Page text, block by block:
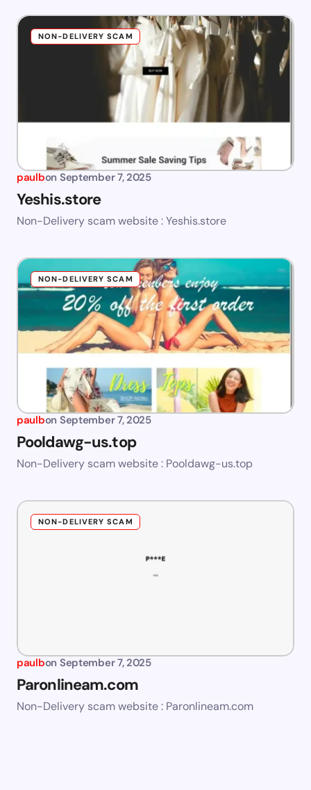
NON-DELIVERY SCAM
paulbon September 7, 2025
Yeshis.store
Non-Delivery scam website : Yeshis.store
NON-DELIVERY SCAM
paulbon September 7, 2025
Pooldawg-us.top
Non-Delivery scam website : Pooldawg-us.top
NON-DELIVERY SCAM
paulbon September 7, 2025
Paronlineam.com
Non-Delivery scam website : Paronlineam.com